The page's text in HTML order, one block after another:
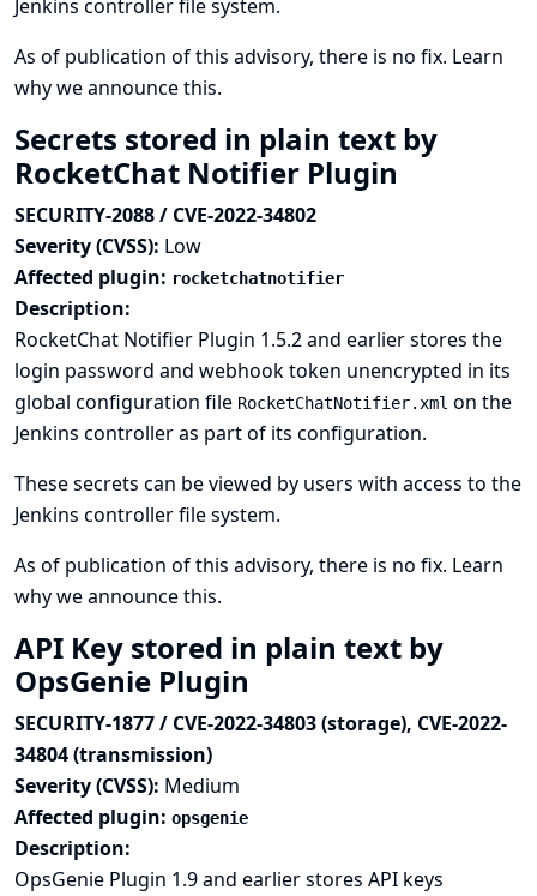
Jenkins controller file system.
As of publication of this advisory, there is no fix. Learn
why we announce this.
Secrets stored in plain text by
RocketChat Notifier Plugin
SECURITY-2088 / CVE-2022-34802
Severity (CVSS): Low
Affected plugin: rocketchatnotifier
Description:
RocketChat Notifier Plugin 1.5.2 and earlier stores the
login password and webhook token unencrypted in its
global configuration file RocketChatNotifier.xml on the
Jenkins controller as part of its configuration.
These secrets can be viewed by users with access to the
Jenkins controller file system.
As of publication of this advisory, there is no fix. Learn
why we announce this.
API Key stored in plain text by
OpsGenie Plugin
SECURITY-1877 / CVE-2022-34803 (storage), CVE-2022-
34804 (transmission)
Severity (CVSS): Medium
Affected plugin: opsgenie
Description:
OpsGenie Plugin 1.9 and earlier stores API keys